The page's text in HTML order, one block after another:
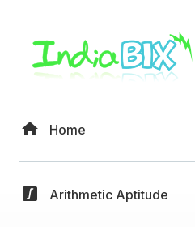
Home
Arithmetic Aptitude